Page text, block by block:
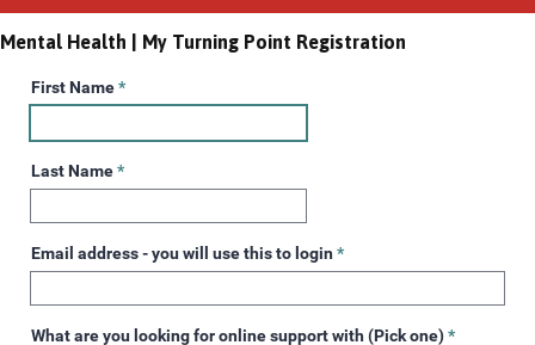
Mental Health | My Turning Point Registration
First Name*
Last Name*
Email address - you will use this to login*
What are you looking for online support with (Pick one)*